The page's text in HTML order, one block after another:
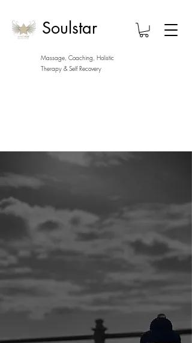
Soulstar
Massage, Coaching, Holistic
Therapy & Self Recovery
A world of trauma informed
wellness, massage, personal
development, self care, self
recovery, and coaching in
Morecambe
Rest assured, you are in very
good hands.